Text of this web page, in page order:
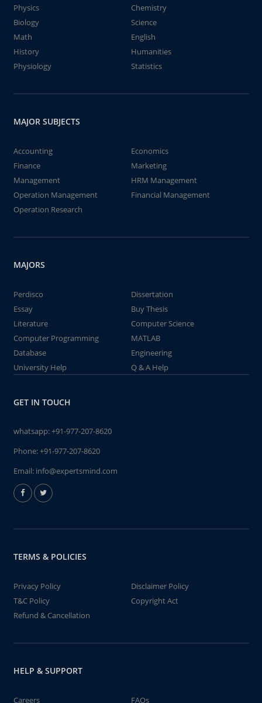
Physics
Chemistry
Biology
Science
Math
English
History
Humanities
Physiology
Statistics
MAJOR SUBJECTS
Accounting
Economics
Finance
Marketing
Management
HRM Management
Operation Management
Financial Management
Operation Research
MAJORS
Perdisco
Dissertation
Essay
Buy Thesis
Literature
Computer Science
Computer Programming
MATLAB
Database
Engineering
University Help
Q & A Help
GET IN TOUCH
whatsapp:+91-977-207-8620
Phone:+91-977-207-8620
Email: info@expertsmind.com
TERMS & POLICIES
Privacy Policy
Disclaimer Policy
T&C Policy
Copyright Act
Refund & Cancellation
HELP & SUPPORT
Careers FAQs